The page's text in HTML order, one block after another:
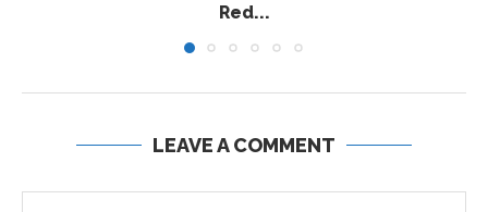
Red...
LEAVE A COMMENT